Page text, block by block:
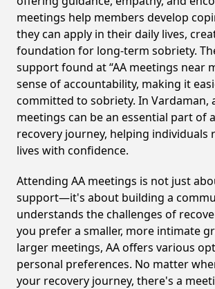
meetings help members develop
they can apply in their daily lives,
foundation for long-term sobriety.
support found at “AA meetings near
sense of accountability, making it
committed to sobriety. In Vardaman,
meetings can be an essential part of
recovery journey, helping individuals
lives with confidence.
Attending AA meetings is not just
support—it's about building a
understands the challenges of
you prefer a smaller, more intimate
larger meetings, AA offers various
personal preferences. No matter
your recovery journey, there's a